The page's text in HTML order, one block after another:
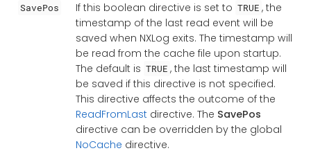
SavePos If this boolean directive is set to TRUE , the
timestamp of the last read event will be
saved when NXLog exits. The timestamp will
be read from the cache file upon startup.
The default is TRUE , the last timestamp will
be saved if this directive is not specified.
This directive affects the outcome of the
ReadFromLastdirective. The SavePos
directive can be overridden by the global
NoCache directive.